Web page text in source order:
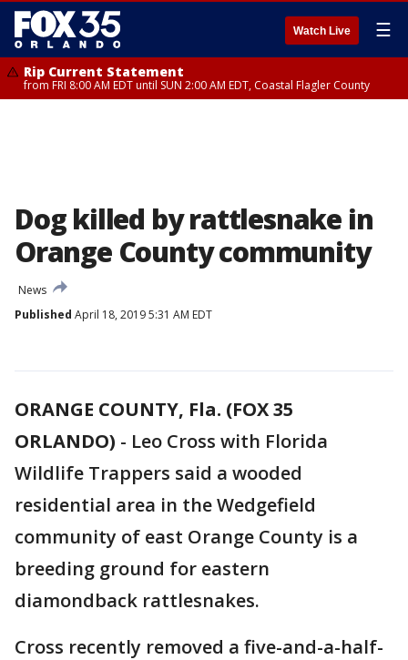
Watch Live ☰
Rip Current Statement
from FRI 8:00 AM EDT until SUN 2:00 AM EDT, Coastal Flagler County
Dog killed by rattlesnake in
Orange County community
News
Published April 18, 2019 5:31 AM EDT
ORANGE COUNTY, Fla. (FOX 35
ORLANDO) - Leo Cross with Florida
Wildlife Trappers said a wooded
residential area in the Wedgefield
community of east Orange County is a
breeding ground for eastern
diamondback rattlesnakes.
Cross recently removed a five-and-a-half-